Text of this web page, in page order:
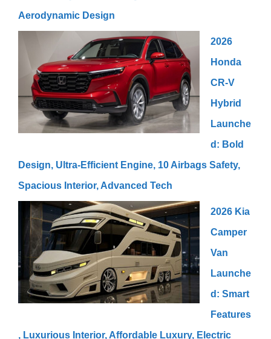
Aerodynamic Design
2026
Honda
CR-V
Hybrid
Launche
d: Bold
Design, Ultra-Efficient Engine, 10 Airbags Safety,
Spacious Interior, Advanced Tech
2026 Kia
Camper
Van
Launche
d: Smart
Features
, Luxurious Interior, Affordable Luxury, Electric